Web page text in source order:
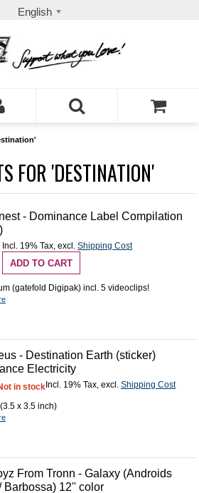
English
FOR 'DESTINATION'
- Dominance Label Compilation
Incl. 19% Tax, excl. Shipping Cost
ADD TO CART
(gatefold Digipak) incl. 5 videoclips!
- Destination Earth (sticker)
Electricity
Incl. 19% Tax, excl. Shipping Cost
in stock
x 3.5 inch)
From Tronn - Galaxy (Androids
Barbossa) 12'' color